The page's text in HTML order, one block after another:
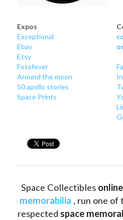
Expos
Exceptional
Ebay
Etsy
Fotofever
Around the moon
50 apollo stories
Space Prints
Space Collectibles
memorabilia , run one of
respected space
Moon
Venus
Mars
Saturn